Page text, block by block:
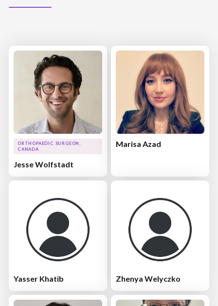
ORTHOPAEDIC SURGEON,
CANADA
Jesse Wolfstadt
Marisa Azad
Yasser Khatib Zhenya Welyczko